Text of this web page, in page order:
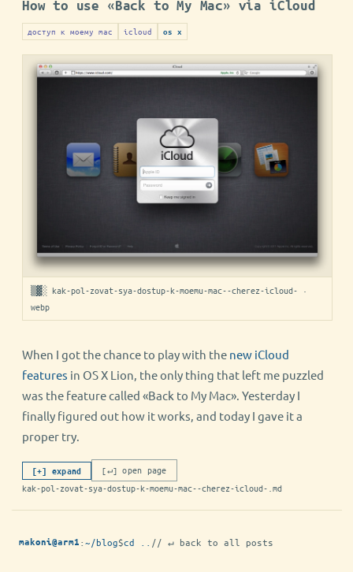
How to use «Back to My Mac» via iCloud
доступ к моему mac icloud os x
▒▓░ kak-pol-zovat-sya-dostup-k-moemu-mac--cherez-icloud- ·
webp
When I got the chance to play with the new iCloud
features in OS X Lion, the only thing that left me puzzled
was the feature called «Back to My Mac». Yesterday I
finally figured out how it works, and today I gave it a
proper try.
[+] expand
[↵] open page
kak-pol-zovat-sya-dostup-k-moemu-mac--cherez-icloud-.md
makoni@arm1 :~/blog$cd .. // ↵ back to all posts